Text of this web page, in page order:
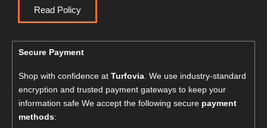
Read Policy
Secure Payment
Shop with confidence at Turfovia . We use industry-standard
encryption and trusted payment gateways to keep your
information safe We accept the following secure payment
methods: